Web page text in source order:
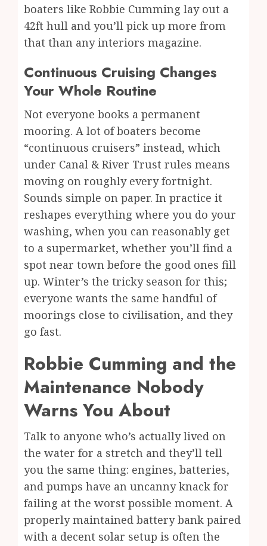
boaters like Robbie Cumming lay out a
42ft hull and you’ll pick up more from
that than any interiors magazine.
Continuous Cruising Changes
Your Whole Routine
Not everyone books a permanent
mooring. A lot of boaters become
“continuous cruisers” instead, which
under Canal & River Trust rules means
moving on roughly every fortnight.
Sounds simple on paper. In practice it
reshapes everything where you do your
washing, when you can reasonably get
to a supermarket, whether you’ll find a
spot near town before the good ones fill
up. Winter’s the tricky season for this;
everyone wants the same handful of
moorings close to civilisation, and they
go fast.
Robbie Cumming and the
Maintenance Nobody
Warns You About
Talk to anyone who’s actually lived on
the water for a stretch and they’ll tell
you the same thing: engines, batteries,
and pumps have an uncanny knack for
failing at the worst possible moment. A
properly maintained battery bank paired
with a decent solar setup is often the